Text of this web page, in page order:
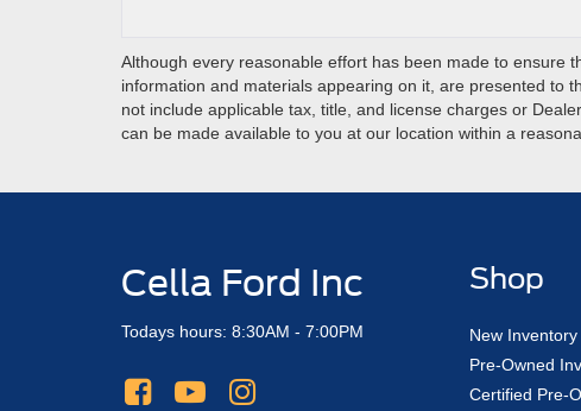
Although every reasonable effort has been made to ensure
information and materials appearing on it, are presented to
not include applicable tax, title, and license charges or
can be made available to you at our location within a
Cella Ford Inc
Todays hours: 8:30AM - 7:00PM
Shop
New Inventory
Pre-Owned
Certified Pre-